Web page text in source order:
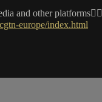
and other platforms👇🏼
europe/index.html